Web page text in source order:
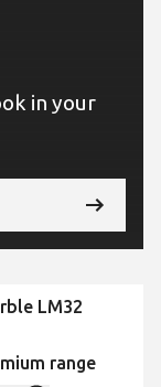
in your
LM32
range